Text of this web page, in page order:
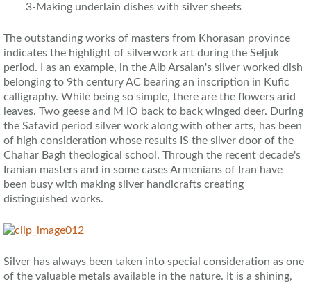
3-Making underlain dishes with silver sheets
The outstanding works of masters from Khorasan province
indicates the highlight of silverwork art during the Seljuk
period. I as an example, in the Alb Arsalan's silver worked dish
belonging to 9th century AC bearing an inscription in Kufic
calligraphy. While being so simple, there are the flowers arid
leaves. Two geese and M IO back to back winged deer. During
the Safavid period silver work along with other arts, has been
of high consideration whose results IS the silver door of the
Chahar Bagh theological school. Through the recent decade's
Iranian masters and in some cases Armenians of Iran have
been busy with making silver handicrafts creating
distinguished works.
Silver has always been taken into special consideration as one
of the valuable metals available in the nature. It is a shining,